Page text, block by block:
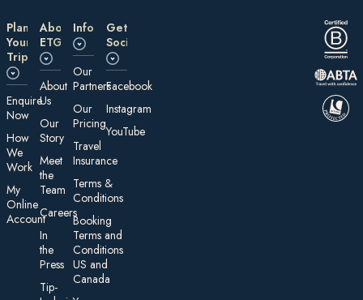
Plan
Your
Trip
E nquire
Now
How
We
Work
My
On line
Account
About
ETG
About
Us
Our
Story
Meet
the
Team
Careers
In
the
Press
Tip-
Information
Our
Partners
Our
Pricing
Travel
Insurance
Te rms &
Conditions
Booking
Terms and
Conditions
US and
Canada
Get
Social
Facebook
Instagram
YouTube